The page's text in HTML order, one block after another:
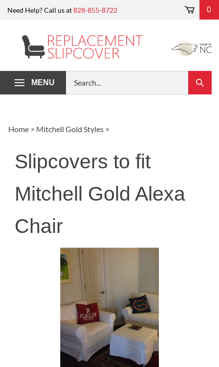
Need Help? Call us at828-855-8722 0
MENU
our
store.
Submit
Search
Home > Mitchell Gold Styles >
Slipcovers to fit
Mitchell Gold Alexa
Chair